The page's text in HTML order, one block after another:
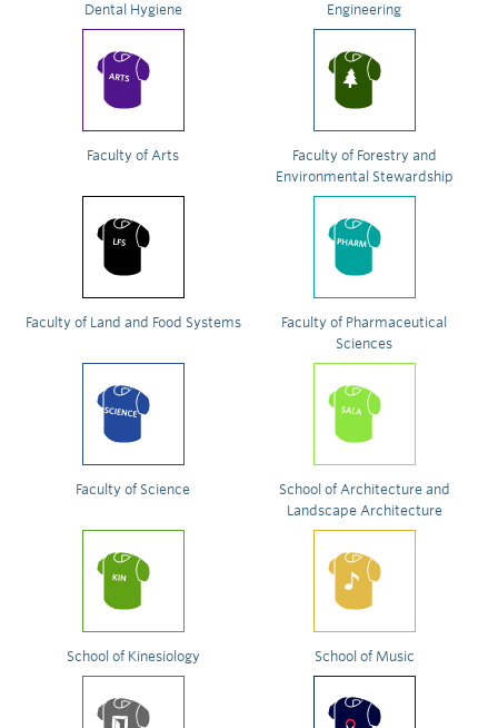
Dental Hygiene Engineering
Faculty of Arts
Faculty of Forestry and
Environmental Stewardship
Faculty of Land and Food Systems
Faculty of Pharmaceutical
Sciences
Faculty of Science
School of Architecture and
Landscape Architecture
School of Kinesiology School of Music